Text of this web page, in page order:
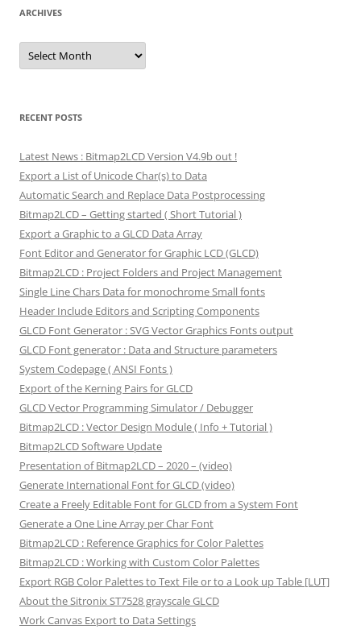
ARCHIVES
Archives
RECENT POSTS
Latest News : Bitmap2LCD Version V4.9b out !
Export a List of Unicode Char(s) to Data
Automatic Search and Replace Data Postprocessing
Bitmap2LCD – Getting started ( Short Tutorial )
Export a Graphic to a GLCD Data Array
Font Editor and Generator for Graphic LCD (GLCD)
Bitmap2LCD : Project Folders and Project Management
Single Line Chars Data for monochrome Small fonts
Header Include Editors and Scripting Components
GLCD Font Generator : SVG Vector Graphics Fonts output
GLCD Font generator : Data and Structure parameters
System Codepage ( ANSI Fonts )
Export of the Kerning Pairs for GLCD
GLCD Vector Programming Simulator / Debugger
Bitmap2LCD : Vector Design Module ( Info + Tutorial )
Bitmap2LCD Software Update
Presentation of Bitmap2LCD – 2020 – (video)
Generate International Font for GLCD (video)
Create a Freely Editable Font for GLCD from a System Font
Generate a One Line Array per Char Font
Bitmap2LCD : Reference Graphics for Color Palettes
Bitmap2LCD : Working with Custom Color Palettes
Export RGB Color Palettes to Text File or to a Look up Table [LUT]
About the Sitronix ST7528 grayscale GLCD
Work Canvas Export to Data Settings